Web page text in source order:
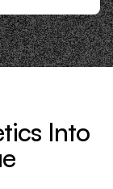
Into